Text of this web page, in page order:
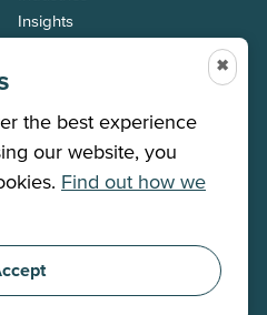
✖
the best experience
our website, you
Find out how we
Insights
CONDITIONS